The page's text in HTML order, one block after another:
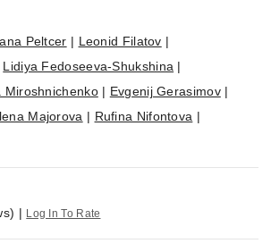
Peltcer | Leonid Filatov |
Lidiya Fedoseeva-Shukshina |
Miroshnichenko| Evgenij Gerasimov|
Majorova | Rufina Nifontova |
| Log In To Rate